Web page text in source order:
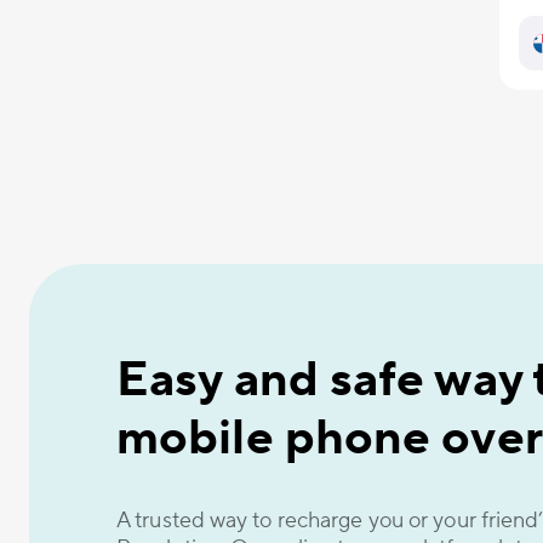
Easy and safe
mobile phone
A trusted way to recharge you or your